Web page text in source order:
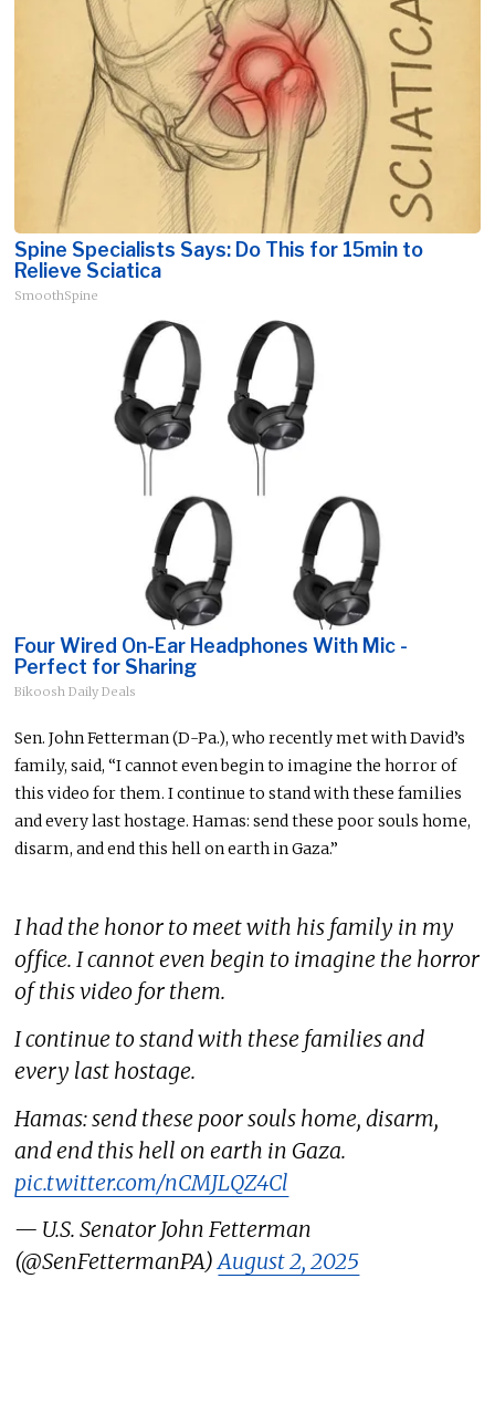
Spine Specialists Says: Do This for 15min to
Relieve Sciatica
SmoothSpine
Four Wired On-Ear Headphones With Mic -
Perfect for Sharing
Bikoosh Daily Deals
Sen. John Fetterman (D-Pa.), who recently met with David’s
family, said, “I cannot even begin to imagine the horror of
this video for them. I continue to stand with these families
and every last hostage. Hamas: send these poor souls home,
disarm, and end this hell on earth in Gaza.”
I had the honor to meet with his family in my
office. I cannot even begin to imagine the horror
of this video for them.
I continue to stand with these families and
every last hostage.
Hamas: send these poor souls home, disarm,
and end this hell on earth in Gaza.
pic.twitter.com/nCMJLQZ4Cl
— U.S. Senator John Fetterman
(@SenFettermanPA)August 2, 2025